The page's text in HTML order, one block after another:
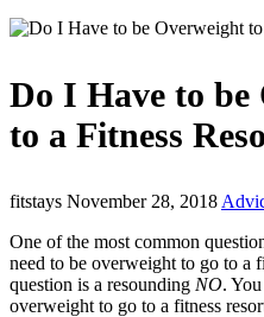
Do I Have to be
to a Fitness
fitstays November 28, 2018
One of the most common
need to be overweight to go to a
question is a resounding NO.
overweight to go to a fitness